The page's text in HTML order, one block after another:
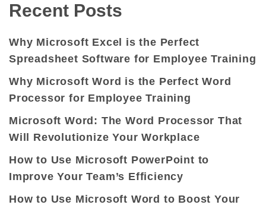
Recent Posts
Why Microsoft Excel is the Perfect
Spreadsheet Software for Employee Training
Why Microsoft Word is the Perfect Word
Processor for Employee Training
Microsoft Word: The Word Processor That
Will Revolutionize Your Workplace
How to Use Microsoft PowerPoint to
Improve Your Team’s Efficiency
How to Use Microsoft Word to Boost Your